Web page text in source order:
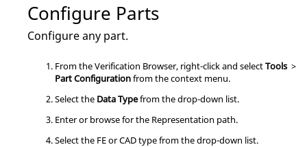
Configure Parts
Configure any part.
From theVerification Browser, right-click and selectTools >
Part Configurationfrom thecontext menu.
Select the Data Typefrom the drop-down list.
Enter or browse for the Representation path.
Select the FE or CAD type from the drop-down list.